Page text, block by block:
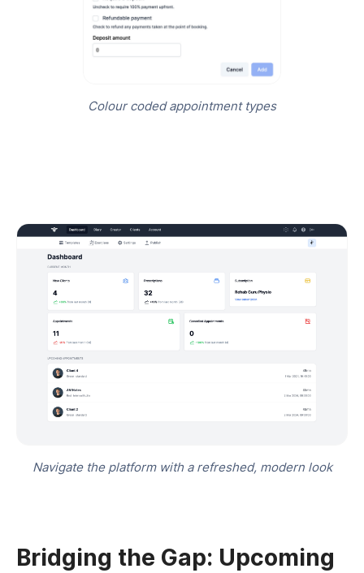
Colour coded appointment types
Navigate the platform with a refreshed, modern look
Bridging the Gap: Upcoming